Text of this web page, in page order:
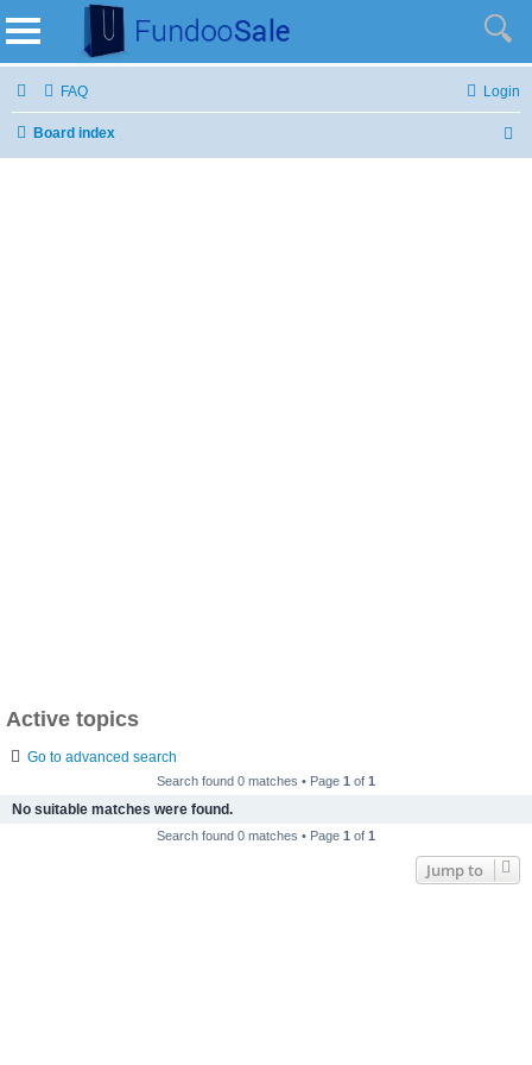
FAQ Login
Board index
Active topics
Go to advanced search
Search found 0 matches • Page 1 of 1
No suitable matches were found.
Search found 0 matches • Page 1 of 1
Jump to